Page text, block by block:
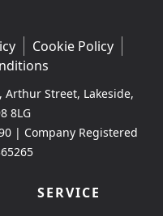
Cookie Policy
Arthur Street, Lakeside,
8LG
| Company Registered
SERVICE